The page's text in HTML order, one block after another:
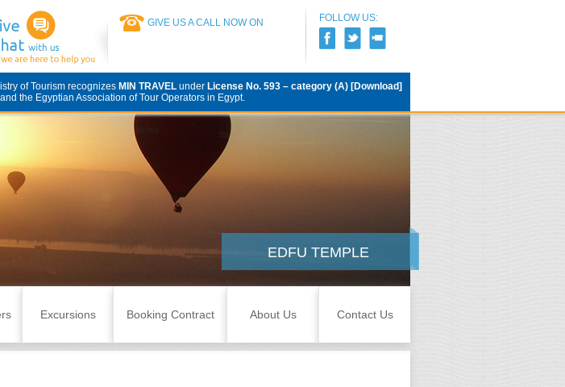
GIVE US A CALL NOW ON FOLLOW US:
of Tourism recognizes MIN TRAVELunder License No. 593 – category (A) [Download]
the Egyptian Association of Tour Operators in Egypt.
EDFU TEMPLE
Excursions Booking Contract About Us Contact Us